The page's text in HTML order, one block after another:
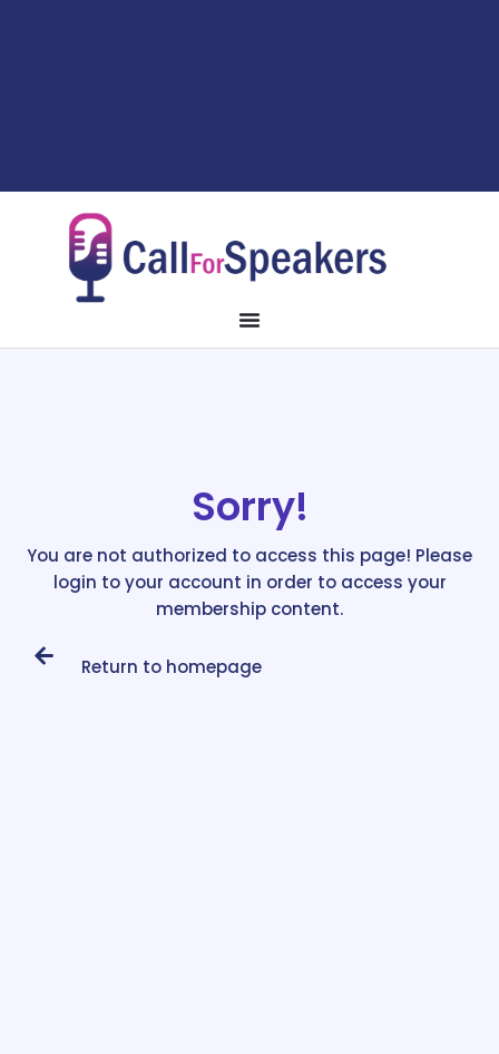
Sorry!
You are not authorized to access this page! Please
login to your account in order to access your
membership content.
Return to homepage